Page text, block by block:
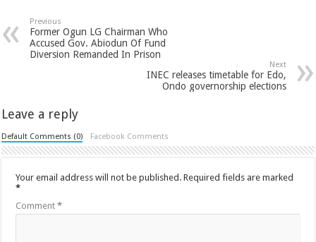
Previous
Former Ogun LG Chairman Who
Accused Gov. Abiodun Of Fund
Diversion Remanded In Prison
Next
INEC releases timetable for Edo,
Ondo governorship elections
Leave a reply
Default Comments (0) Facebook Comments
Your email address will not be published. Required fields are marked
*
Comment*